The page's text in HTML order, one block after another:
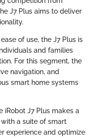
J7 Plus aims to deliver
of use, the J7 Plus is
and families
For this segment, the
navigation, and
smart home systems
iRobot J7 Plus makes a
a suite of smart
experience and optimize